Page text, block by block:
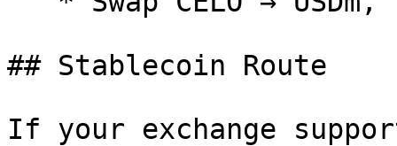
## Stablecoin Route
If your exchange